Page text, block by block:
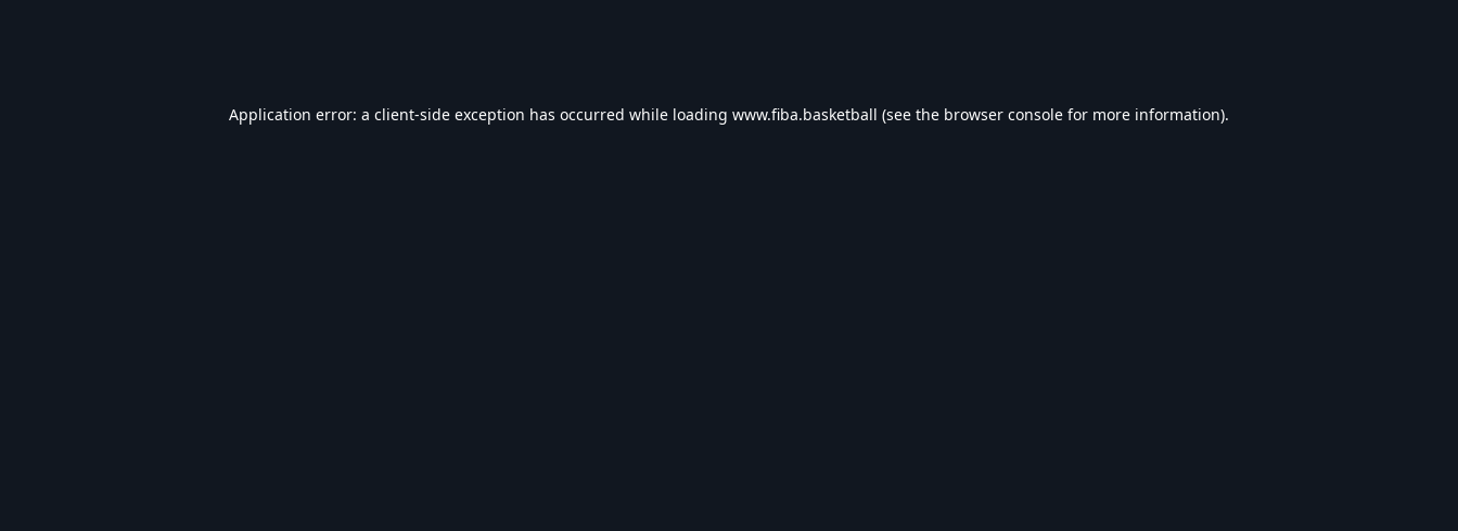
Application error: a client-side exception has occurred while loading www.fiba.basketball (see the browser console for more information).